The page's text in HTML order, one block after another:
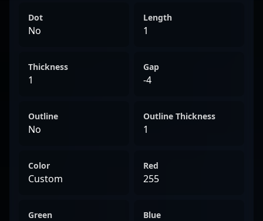
Dot
No
Length
1
Thickness
1
Gap
-4
Outline
No
Outline Thickness
1
Color
Custom
Red
255
Green Blue